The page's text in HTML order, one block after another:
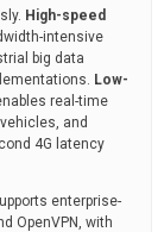
High-speed
intensive
big data
Low-
real-time
and
4G latency
enterprise-
OpenVPN, with